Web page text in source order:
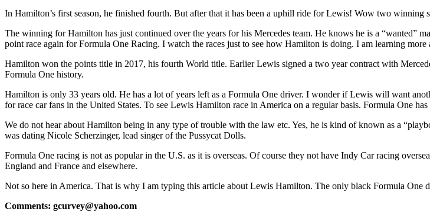
In Hamilton’s first season, he finished fourth. But after that it has been a uphill ride for Lewis! Wow two
The winning for Hamilton has just continued over the years for his Mercedes team. He knows he is a “wanted”
point race again for Formula One Racing. I watch the races just to see how Hamilton is doing. I am learning more
Hamilton won the points title in 2017, his fourth World title. Earlier Lewis signed a two year contract with
Formula One history.
Hamilton is only 33 years old. He has a lot of years left as a Formula One driver. I wonder if Lewis will want
for race car fans in the United States. To see Lewis Hamilton race in America on a regular basis. Formula One
We do not hear about Hamilton being in any type of trouble with the law etc. Yes, he is kind of known as a
was dating Nicole Scherzinger, lead singer of the Pussycat Dolls.
Formula One racing is not as popular in the U.S. as it is overseas. Of course they not have Indy Car racing
England and France and elsewhere.
Not so here in America. That is why I am typing this article about Lewis Hamilton. The only black Formula One
Comments: gcurvey@yahoo.com